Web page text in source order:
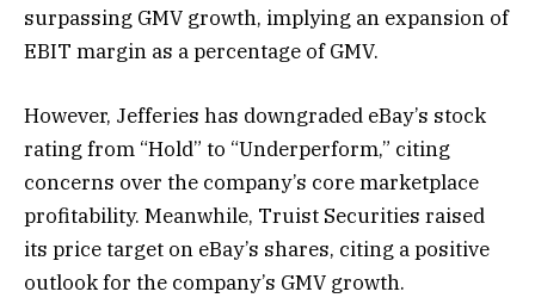
surpassing GMV growth, implying an expansion of
EBIT margin as a percentage of GMV.
However, Jefferies has downgraded eBay’s stock
rating from “Hold” to “Underperform,” citing
concerns over the company’s core marketplace
profitability. Meanwhile, Truist Securities raised
its price target on eBay’s shares, citing a positive
outlook for the company’s GMV growth.